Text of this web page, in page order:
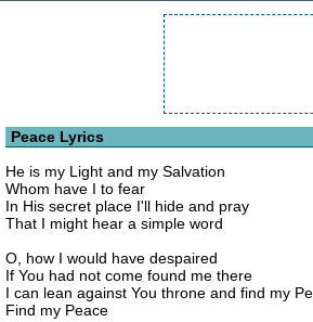
Peace Lyrics
He is my Light and my Salvation
Whom have I to fear
In His secret place I'll hide and pray
That I might hear a simple word
O, how I would have despaired
If You had not come found me there
I can lean against You throne and find my
Find my Peace